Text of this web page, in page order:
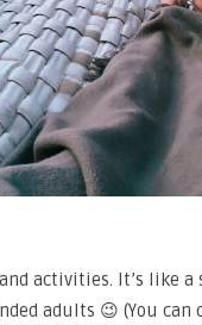
activities. It’s like a
adults 😉 (You can